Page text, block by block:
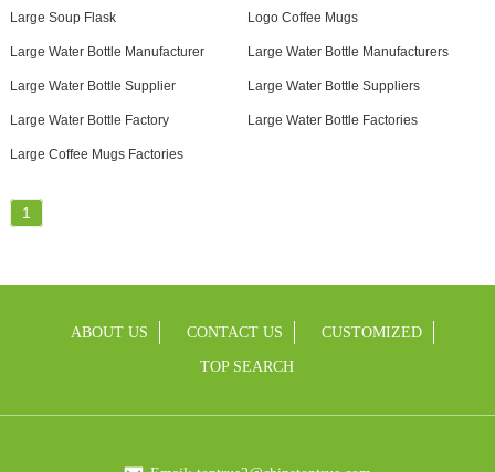
Large Soup Flask Logo Coffee Mugs
Large Water Bottle Manufacturer Large Water Bottle Manufacturers
Large Water Bottle Supplier Large Water Bottle Suppliers
Large Water Bottle Factory Large Water Bottle Factories
Large Coffee Mugs Factories
1
ABOUT US CONTACT US CUSTOMIZED
TOP SEARCH